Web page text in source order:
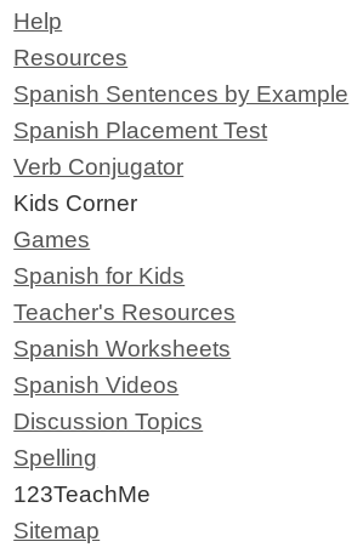
Help
Resources
Spanish Sentences by Example
Spanish Placement Test
Verb Conjugator
Kids Corner
Games
Spanish for Kids
Teacher's Resources
Spanish Worksheets
Spanish Videos
Discussion Topics
Spelling
123TeachMe
Sitemap